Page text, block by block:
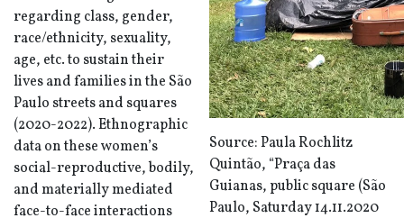
regarding class, gender,
race/ethnicity, sexuality,
age, etc. to sustain their
lives and families in the São
Paulo streets and squares
(2020-2022). Ethnographic
data on these women’s
social-reproductive, bodily,
and materially mediated
face-to-face interactions
Source: Paula Rochlitz
Quintão, “Praça das
Guianas,public square (São
Paulo, Saturday 14.11.2020